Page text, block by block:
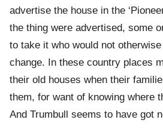
advertise the house in the
the thing were advertised, some
to take it who would not
change. In these country places
their old houses when their
them, for want of knowing where
And Trumbull seems to have got